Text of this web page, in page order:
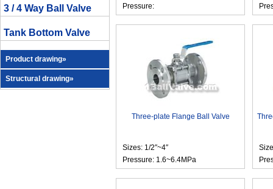
3 / 4 Way Ball Valve
Tank Bottom Valve
Product drawing»
Structural drawing»
Pressure:
Three-plate Flange Ball Valve
Sizes: 1/2″~4″
Pressure: 1.6~6.4MPa